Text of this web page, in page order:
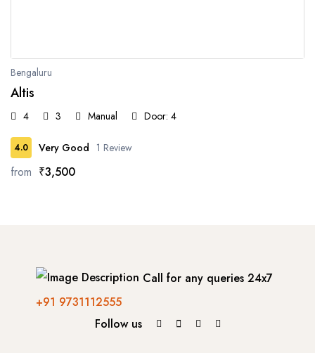
Bengaluru
Altis
4 3 Manual Door: 4
4.0 Very Good 1 Review
from ₹3,500
Call for any queries 24x7
+91 9731112555
Follow us